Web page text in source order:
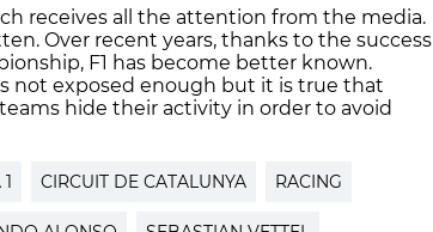
receives all the attention from the media.
Over recent years, thanks to the success
F1 has become better known.
not exposed enough but it is true that
hide their activity in order to avoid
CIRCUIT DE CATALUNYA RACING